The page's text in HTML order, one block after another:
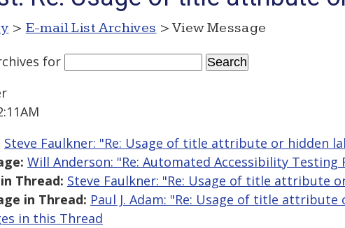
> E-mail List Archives > View Message
for
Steve Faulkner: "Re: Usage of title attribute or hidden
Will Anderson: "Re: Automated Accessibility Testing
Thread: Steve Faulkner: "Re: Usage of title attribute
in Thread: Paul J. Adam: "Re: Usage of title attribute
in this Thread